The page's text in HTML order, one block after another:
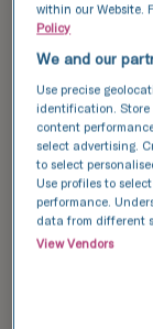
Explore our
help you
Discover our
help your
This data
frozen
resulting
National
TFP
within our Website.
Policy
We and our
Use precise
identification. Store
content
select advertising.
to select
Use profiles to
performance.
data from different
View Vendors